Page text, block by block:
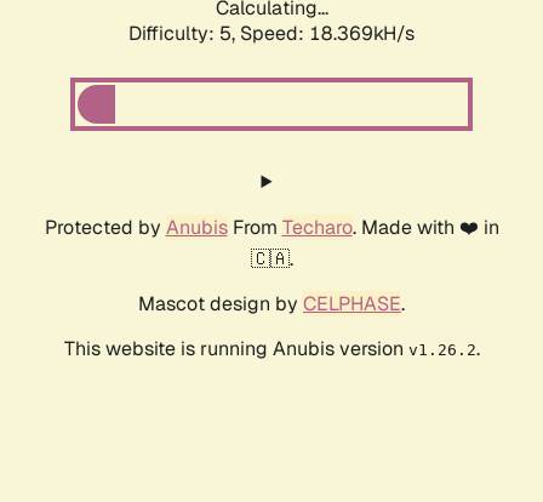
Calculating...
Difficulty: 5, Speed: 18.369kH/s
Protected by AnubisFrom Techaro. Made with ❤️ in
🇨🇦.
Mascot design by CELPHASE.
This website is running Anubis version v1.26.2.